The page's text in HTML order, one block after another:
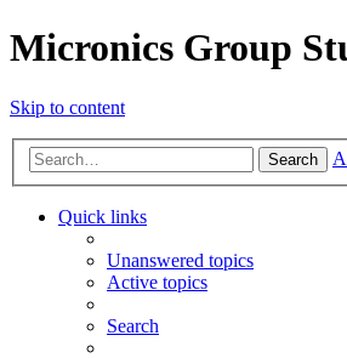
Micronics Group
Skip to content
Search
Quick links
Unanswered topics
Active topics
Search